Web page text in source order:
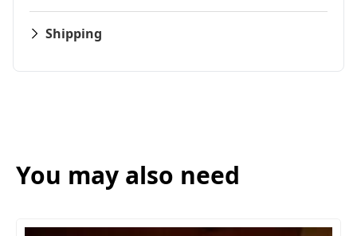
Shipping
You may also need